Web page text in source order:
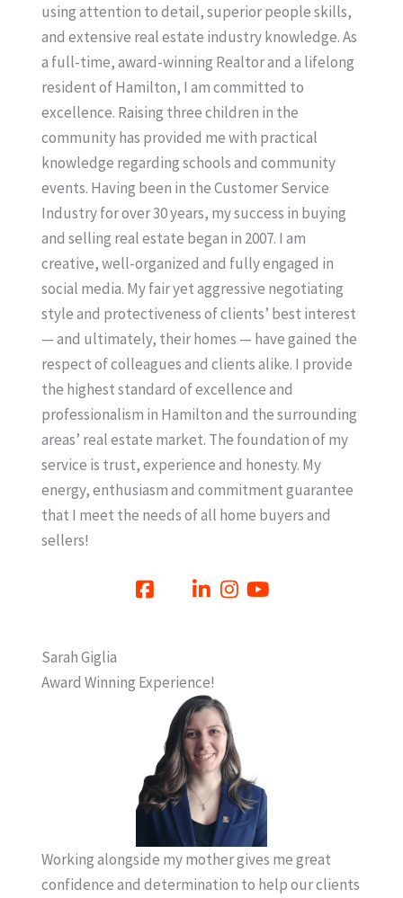
using attention to detail, superior people skills,
and extensive real estate industry knowledge. As
a full-time, award-winning Realtor and a lifelong
resident of Hamilton, I am committed to
excellence. Raising three children in the
community has provided me with practical
knowledge regarding schools and community
events. Having been in the Customer Service
Industry for over 30 years, my success in buying
and selling real estate began in 2007. I am
creative, well-organized and fully engaged in
social media. My fair yet aggressive negotiating
style and protectiveness of clients’ best interest
— and ultimately, their homes — have gained the
respect of colleagues and clients alike. I provide
the highest standard of excellence and
professionalism in Hamilton and the surrounding
areas’ real estate market. The foundation of my
service is trust, experience and honesty. My
energy, enthusiasm and commitment guarantee
that I meet the needs of all home buyers and
sellers!
Sarah Giglia
Award Winning Experience!
Working alongside my mother gives me great
confidence and determination to help our clients